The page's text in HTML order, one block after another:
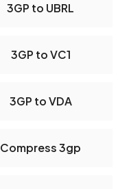
3GP to UBRL
3GP to VC1
3GP to VDA
Compress 3gp